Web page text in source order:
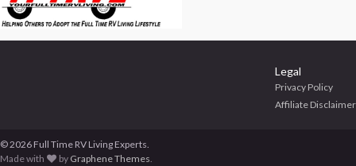
Legal
Privacy Policy
Affiliate Disclaimer
© 2026 Full Time RV Living Experts.
Made with
by Graphene Themes.